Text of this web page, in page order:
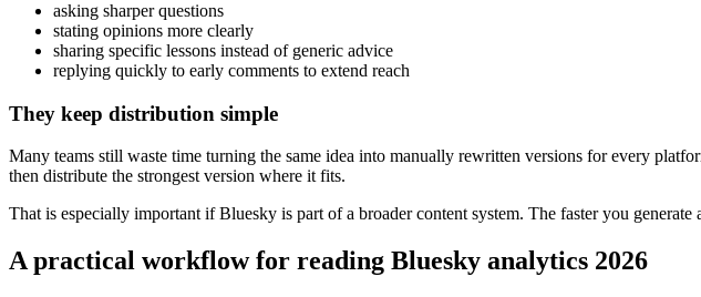
asking sharper questions
stating opinions more clearly
sharing specific lessons instead of generic advice
replying quickly to early comments to extend reach
They keep distribution simple
Many teams still waste time turning the same idea into manually rewritten versions for every
then distribute the strongest version where it fits.
That is especially important if Bluesky is part of a broader content system. The faster you
A practical workflow for reading Bluesky analytics 2026